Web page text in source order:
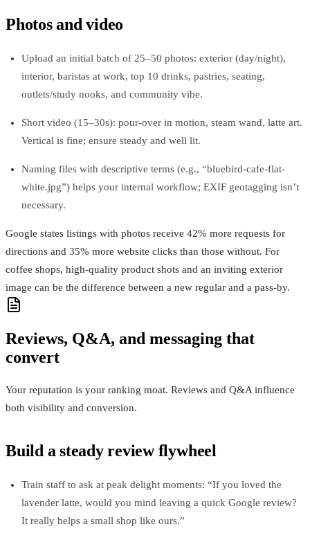
Photos and video
Upload an initial batch of 25–50 photos: exterior (day/night),
interior, baristas at work, top 10 drinks, pastries, seating,
outlets/study nooks, and community vibe.
Short video (15–30s): pour‑over in motion, steam wand, latte art.
Vertical is fine; ensure steady and well lit.
Naming files with descriptive terms (e.g., “bluebird-cafe-flat-
white.jpg”) helps your internal workflow; EXIF geotagging isn’t
necessary.
Google states listings with photos receive 42% more requests for
directions and 35% more website clicks than those without. For
coffee shops, high‑quality product shots and an inviting exterior
image can be the difference between a new regular and a pass‑by.
Reviews, Q&A, and messaging that
convert
Your reputation is your ranking moat. Reviews and Q&A influence
both visibility and conversion.
Build a steady review flywheel
Train staff to ask at peak delight moments: “If you loved the
lavender latte, would you mind leaving a quick Google review?
It really helps a small shop like ours.”